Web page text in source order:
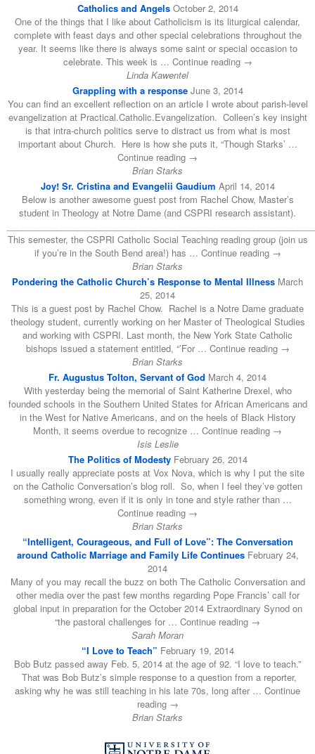
Catholics and Angels October 2, 2014
One of the things that I like about Catholicism is its liturgical calendar,
complete with feast days and other special celebrations throughout the
year. It seems like there is always some saint or special occasion to
celebrate. This week is … Continue reading →
Linda Kawentel
Grappling with a response June 3, 2014
You can find an excellent reflection on an article I wrote about parish-level
evangelization at Practical.Catholic.Evangelization. Colleen’s key insight
is that intra-church politics serve to distract us from what is most
important about Church. Here is how she puts it, “Though Starks’ …
Continue reading →
Brian Starks
Joy! Sr. Cristina and Evangelii Gaudium April 14, 2014
Below is another awesome guest post from Rachel Chow, Master’s
student in Theology at Notre Dame (and CSPRI research assistant).
This semester, the CSPRI Catholic Social Teaching reading group (join us
if you’re in the South Bend area!) has … Continue reading →
Brian Starks
Pondering the Catholic Church’s Response to Mental Illness March
25, 2014
This is a guest post by Rachel Chow. Rachel is a Notre Dame graduate
theology student, currently working on her Master of Theological Studies
and working with CSPRI. Last month, the New York State Catholic
bishops issued a statement entitled, “’For … Continue reading →
Brian Starks
Fr. Augustus Tolton, Servant of God March 4, 2014
With yesterday being the memorial of Saint Katherine Drexel, who
founded schools in the Southern United States for African Americans and
in the West for Native Americans, and on the heels of Black History
Month, it seems overdue to recognize … Continue reading →
Isis Leslie
The Politics of Modesty February 26, 2014
I usually really appreciate posts at Vox Nova, which is why I put the site
on the Catholic Conversation’s blog roll. So, when I feel they’ve gotten
something wrong, even if it is only in tone and style rather than …
Continue reading →
Brian Starks
“Intelligent, Courageous, and Full of Love”: The Conversation
around Catholic Marriage and Family Life Continues February 24,
2014
Many of you may recall the buzz on both The Catholic Conversation and
other media over the past few months regarding Pope Francis’ call for
global input in preparation for the October 2014 Extraordinary Synod on
“the pastoral challenges for … Continue reading →
Sarah Moran
“I Love to Teach” February 19, 2014
Bob Butz passed away Feb. 5, 2014 at the age of 92. “I love to teach.”
That was Bob Butz’s simple response to a question from a reporter,
asking why he was still teaching in his late 70s, long after … Continue
reading →
Brian Starks